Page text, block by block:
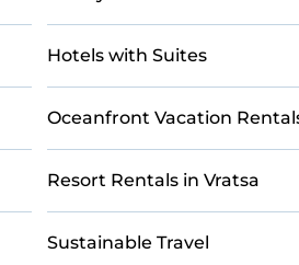
Hotels with Suites
Oceanfront Vacation
Resort Rentals in Vratsa
Sustainable Travel